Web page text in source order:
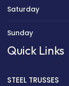
Saturday
Sunday
Quick Links
STEEL TRUSSES